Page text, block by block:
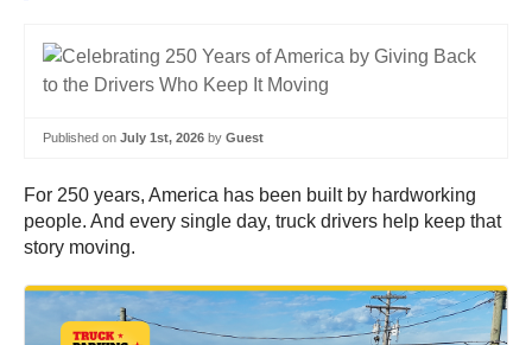
Published on July 1st, 2026 by Guest
For 250 years, America has been built by hardworking
people. And every single day, truck drivers help keep that
story moving.